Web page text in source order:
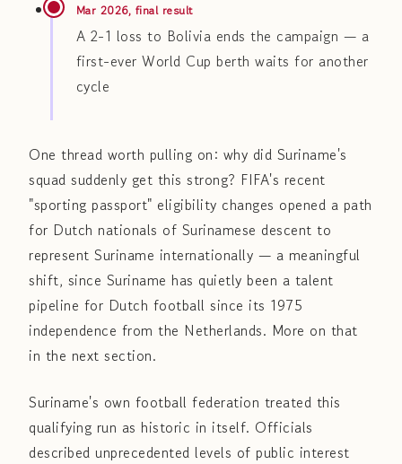
Mar 2026, final result
A 2-1 loss to Bolivia ends the campaign — a
first-ever World Cup berth waits for another
cycle
One thread worth pulling on: why did Suriname's
squad suddenly get this strong? FIFA's recent
"sporting passport" eligibility changes opened a path
for Dutch nationals of Surinamese descent to
represent Suriname internationally — a meaningful
shift, since Suriname has quietly been a talent
pipeline for Dutch football since its 1975
independence from the Netherlands. More on that
in the next section.
Suriname's own football federation treated this
qualifying run as historic in itself. Officials
described unprecedented levels of public interest